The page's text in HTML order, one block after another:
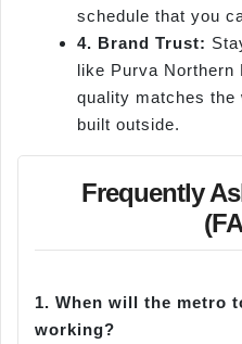
schedule that you
4. Brand Trust:
like Purva Northern
quality matches the
built outside.
Frequently
1. When will the metro
working?